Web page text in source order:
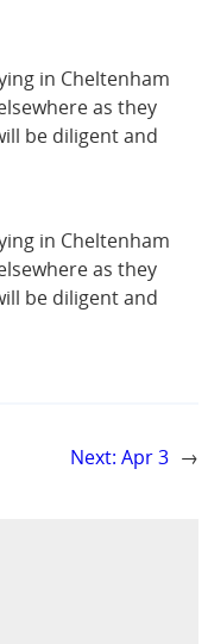
in Cheltenham
as they
be diligent and
in Cheltenham
as they
be diligent and
Next: Apr 3 →